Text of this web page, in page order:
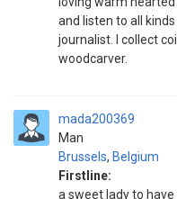
and listen to all
journalist. I collect
woodcarver.
mada200369
Man
Brussels, Belgium
Firstline:
a sweet lady to